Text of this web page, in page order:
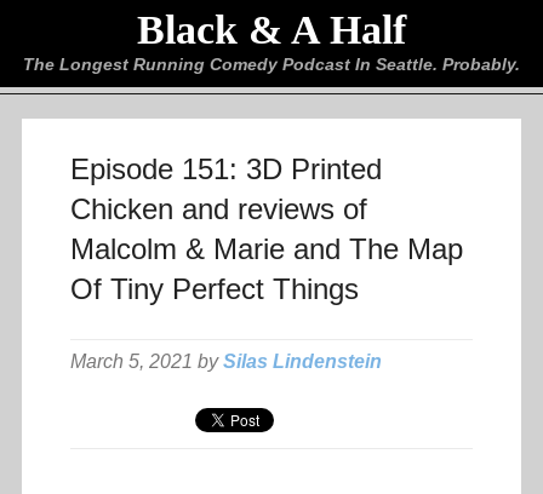
Black & A Half
The Longest Running Comedy Podcast In Seattle. Probably.
Episode 151: 3D Printed
Chicken and reviews of
Malcolm & Marie and The Map
Of Tiny Perfect Things
March 5, 2021 bySilas Lindenstein